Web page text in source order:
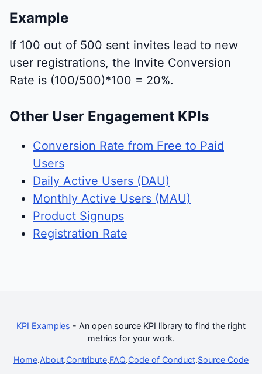
Example
If 100 out of 500 sent invites lead to new
user registrations, the Invite Conversion
Rate is (100/500)*100 = 20%.
Other User Engagement KPIs
Conversion Rate from Free to Paid
Users
Daily Active Users (DAU)
Monthly Active Users (MAU)
Product Signups
Registration Rate
KPI Examples - An open source KPI library to find the right
metrics for your work.
Home.About.Contribute.FAQ.Code of Conduct.Source Code